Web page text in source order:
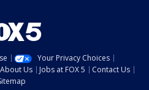
Your Privacy Choices
About Us Jobs at FOX 5
Contact Us